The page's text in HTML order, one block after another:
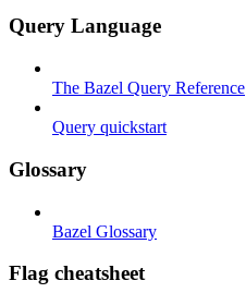
Query Language
The Bazel Query Reference
Query quickstart
Glossary
Bazel Glossary
Flag cheatsheet